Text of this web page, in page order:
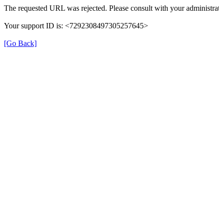
The requested URL was rejected. Please consult with your
Your support ID is: <7292308497305257645>
[Go Back]